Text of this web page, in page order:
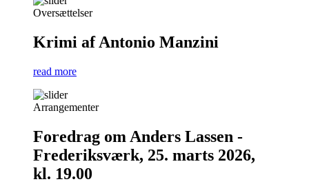
Oversættelser
Krimi af Antonio Manzini
read more
Arrangementer
Foredrag om Anders Lassen -
Frederiksværk, 25. marts 2026,
kl. 19.00